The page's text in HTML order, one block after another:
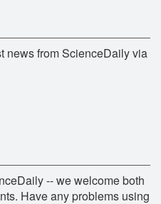
news from ScienceDaily via
-- we welcome both
Have any problems using